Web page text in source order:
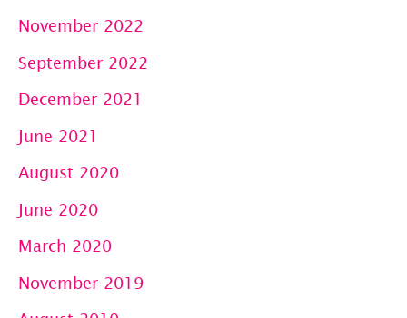
November 2022
September 2022
December 2021
June 2021
August 2020
June 2020
March 2020
November 2019